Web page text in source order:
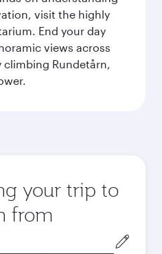
visit the highly
End your day
views across
climbing Rundetårn,
your trip to
from